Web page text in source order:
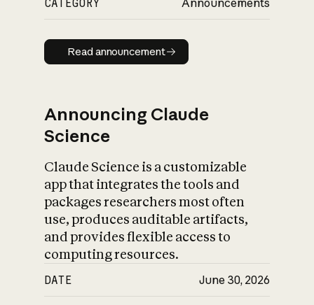
Read announcement
Read announcement
Announcing Claude
Science
Claude Science is a customizable
app that integrates the tools and
packages researchers most often
use, produces auditable artifacts,
and provides flexible access to
computing resources.
DATE June 30, 2026